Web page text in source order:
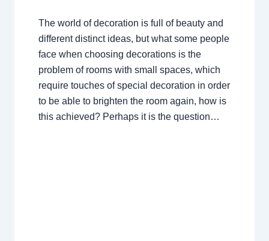
The world of decoration is full of beauty and
different distinct ideas, but what some people
face when choosing decorations is the
problem of rooms with small spaces, which
require touches of special decoration in order
to be able to brighten the room again, how is
this achieved? Perhaps it is the question…